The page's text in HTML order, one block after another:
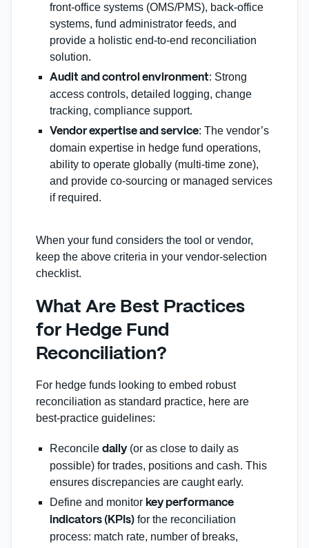
front‑office systems (OMS/PMS), back‑office
systems, fund administrator feeds, and
provide a holistic end‑to‑end reconciliation
solution.
Audit and control environment: Strong
access controls, detailed logging, change
tracking, compliance support.
Vendor expertise and service: The vendor’s
domain expertise in hedge fund operations,
ability to operate globally (multi‑time zone),
and provide co‑sourcing or managed services
if required.
When your fund considers the tool or vendor,
keep the above criteria in your vendor‑selection
checklist.
What Are Best Practices
for Hedge Fund
Reconciliation?
For hedge funds looking to embed robust
reconciliation as standard practice, here are
best‑practice guidelines:
Reconcile daily (or as close to daily as
possible) for trades, positions and cash. This
ensures discrepancies are caught early.
Define and monitor key performance
indicators (KPIs) for the reconciliation
process: match rate, number of breaks,